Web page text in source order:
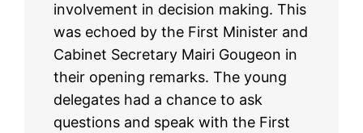
involvement in decision making. This
was echoed by the First Minister and
Cabinet Secretary Mairi Gougeon in
their opening remarks. The young
delegates had a chance to ask
questions and speak with the First